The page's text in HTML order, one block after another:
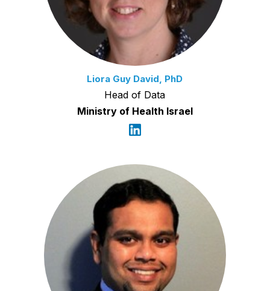
Liora Guy David, PhD
Head of Data
Ministry of Health Israel